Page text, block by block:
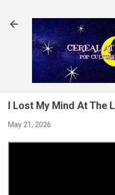
I Lost My Mind At The
May 21, 2026